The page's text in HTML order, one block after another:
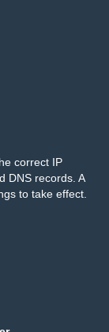
correct IP
DNS records. A
to take effect.